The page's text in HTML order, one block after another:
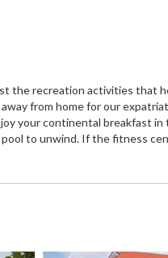
the recreation activities that
from home for our
your continental breakfast in
to unwind. If the fitness